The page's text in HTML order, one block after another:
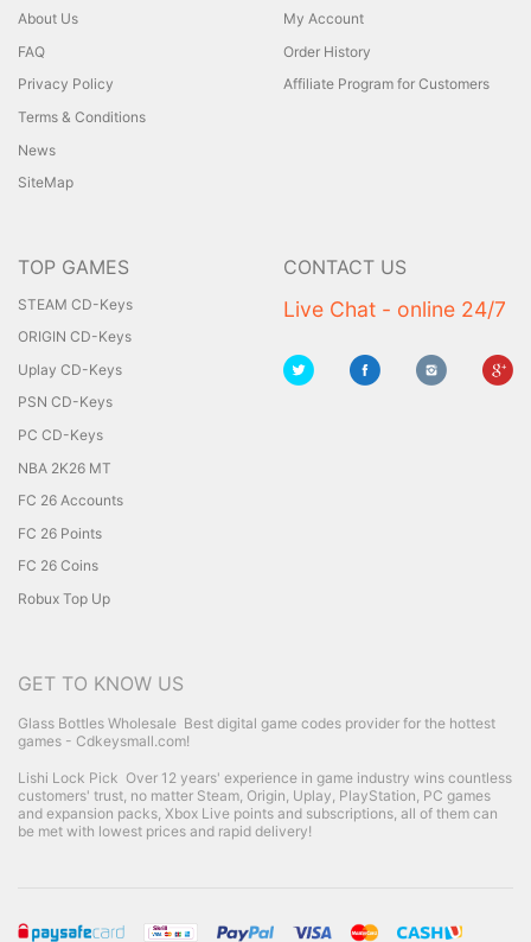
About Us
FAQ
Privacy Policy
Terms & Conditions
News
SiteMap
My Account
Order History
Affiliate Program for Customers
TOP GAMES
STEAM CD-Keys
ORIGIN CD-Keys
Uplay CD-Keys
PSN CD-Keys
PC CD-Keys
NBA 2K26 MT
FC 26 Accounts
FC 26 Points
FC 26 Coins
Robux Top Up
CONTACT US
Live Chat - online 24/7
GET TO KNOW US
Glass Bottles Wholesale Best digital game codes provider for the hottest
games - Cdkeysmall.com!
Lishi Lock Pick Over 12 years' experience in game industry wins countless
customers' trust, no matter Steam, Origin, Uplay, PlayStation, PC games
and expansion packs, Xbox Live points and subscriptions, all of them can
be met with lowest prices and rapid delivery!